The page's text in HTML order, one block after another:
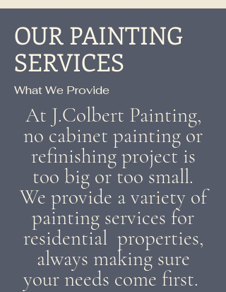
OUR PAINTING
SERVICES
What We Provide
At J.Colbert Painting,
no cabinet painting or
refinishing project is
too big or too small.
We provide a variety of
painting services for
residential properties,
always making sure
your needs come first.